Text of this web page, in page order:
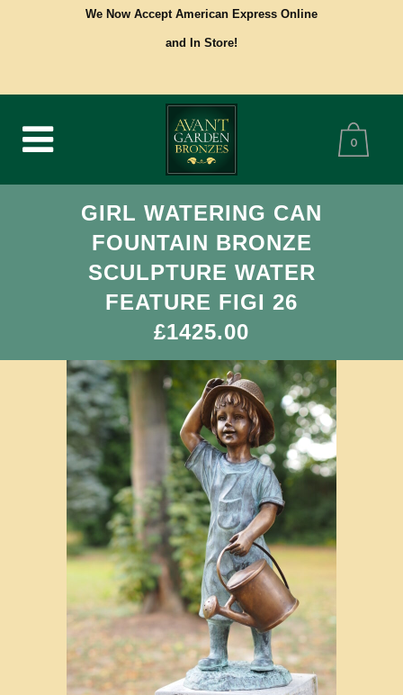
We Now Accept American Express Online
and In Store!
0
GIRL WATERING CAN
FOUNTAIN BRONZE
SCULPTURE WATER
FEATURE FIGI 26
£1425.00